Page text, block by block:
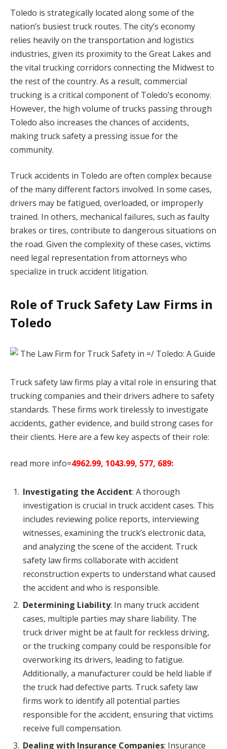
Toledo is strategically located along some of the
nation’s busiest truck routes. The city’s economy
relies heavily on the transportation and logistics
industries, given its proximity to the Great Lakes and
the vital trucking corridors connecting the Midwest to
the rest of the country. As a result, commercial
trucking is a critical component of Toledo’s economy.
However, the high volume of trucks passing through
Toledo also increases the chances of accidents,
making truck safety a pressing issue for the
community.
Truck accidents in Toledo are often complex because
of the many different factors involved. In some cases,
drivers may be fatigued, overloaded, or improperly
trained. In others, mechanical failures, such as faulty
brakes or tires, contribute to dangerous situations on
the road. Given the complexity of these cases, victims
need legal representation from attorneys who
specialize in truck accident litigation.
Role of Truck Safety Law Firms in
Toledo
Truck safety law firms play a vital role in ensuring that
trucking companies and their drivers adhere to safety
standards. These firms work tirelessly to investigate
accidents, gather evidence, and build strong cases for
their clients. Here are a few key aspects of their role:
read more info=4962.99, 1043.99, 577, 689:
Investigating the Accident: A thorough
investigation is crucial in truck accident cases. This
includes reviewing police reports, interviewing
witnesses, examining the truck’s electronic data,
and analyzing the scene of the accident. Truck
safety law firms collaborate with accident
reconstruction experts to understand what caused
the accident and who is responsible.
Determining Liability: In many truck accident
cases, multiple parties may share liability. The
truck driver might be at fault for reckless driving,
or the trucking company could be responsible for
overworking its drivers, leading to fatigue.
Additionally, a manufacturer could be held liable if
the truck had defective parts. Truck safety law
firms work to identify all potential parties
responsible for the accident, ensuring that victims
receive full compensation.
Dealing with Insurance Companies: Insurance